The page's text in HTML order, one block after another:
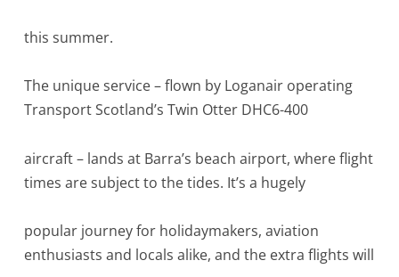
this summer.
The unique service – flown by Loganair operating
Transport Scotland’s Twin Otter DHC6-400
aircraft – lands at Barra’s beach airport, where flight
times are subject to the tides. It’s a hugely
popular journey for holidaymakers, aviation
enthusiasts and locals alike, and the extra flights will